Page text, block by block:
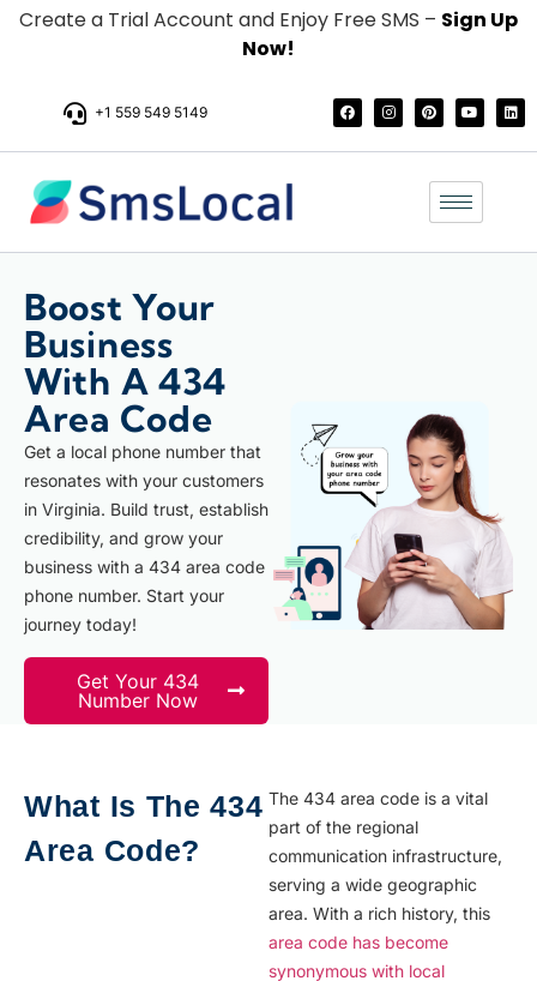
Create a Trial Account and Enjoy Free SMS – Sign Up
Now!
+1 559 549 5149
Boost Your
Business
With A 434
Area Code
Get a local phone number that
resonates with your customers
in Virginia. Build trust, establish
credibility, and grow your
business with a 434 area code
phone number. Start your
journey today!
Get Your 434
Number Now
What Is The 434
Area Code?
The 434 area code is a vital
part of the regional
communication infrastructure,
serving a wide geographic
area. With a rich history, this
area code has become
synonymous with local